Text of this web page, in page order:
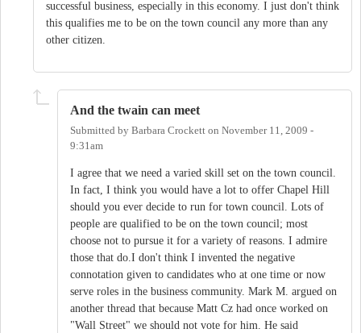
successful business, especially in this economy. I just don't think
this qualifies me to be on the town council any more than any
other citizen.
And the twain can meet
Submitted by Barbara Crockett on November 11, 2009 -
9:31am
I agree that we need a varied skill set on the town council.
In fact, I think you would have a lot to offer Chapel Hill
should you ever decide to run for town council. Lots of
people are qualified to be on the town council; most
choose not to pursue it for a variety of reasons. I admire
those that do.I don't think I invented the negative
connotation given to candidates who at one time or now
serve roles in the business community. Mark M. argued on
another thread that because Matt Cz had once worked on
"Wall Street" we should not vote for him. He said